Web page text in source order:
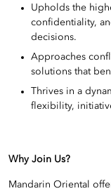
Upholds the
confidentiality,
decisions.
Approaches
solutions that
Thrives in a
flexibility,
Why Join Us?
Mandarin Oriental